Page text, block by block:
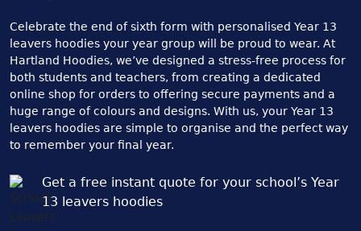
Celebrate the end of sixth form with personalised Year 13
leavers hoodies your year group will be proud to wear. At
Hartland Hoodies, we’ve designed a stress-free process for
both students and teachers, from creating a dedicated
online shop for orders to offering secure payments and a
huge range of colours and designs. With us, your Year 13
leavers hoodies are simple to organise and the perfect way
to remember your final year.
Get a free instant quote for your school’s Year
13 leavers hoodies